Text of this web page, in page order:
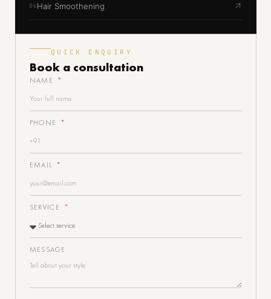
06Hair Smoothening
QUICK ENQUIRY
Book a consultation
NAME
PHONE
EMAIL
SERVICE
MESSAGE